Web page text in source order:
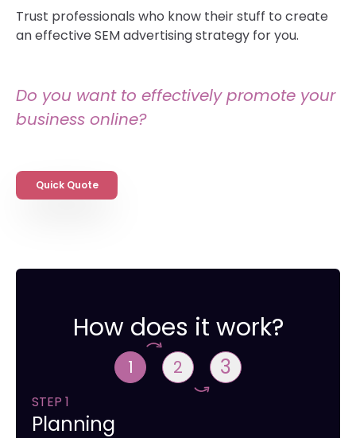
Trust professionals who know their stuff to create
an effective SEM advertising strategy for you.
Do you want to effectively promote your
business online?
Quick Quote
How does it work?
1 2 3
STEP 1
Planning